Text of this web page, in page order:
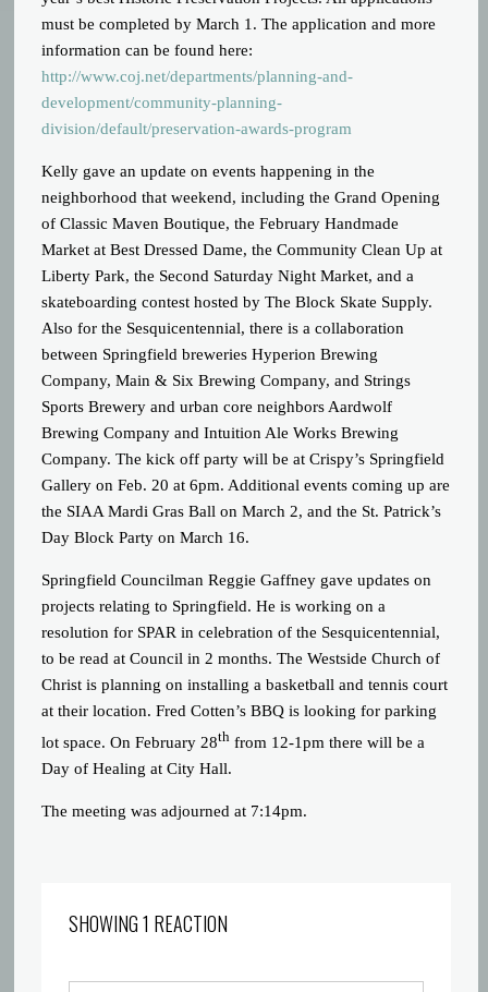
must be completed by March 1. The application and more
information can be found here:
http://www.coj.net/departments/planning-and-
development/community-planning-
division/default/preservation-awards-program
Kelly gave an update on events happening in the
neighborhood that weekend, including the Grand Opening
of Classic Maven Boutique, the February Handmade
Market at Best Dressed Dame, the Community Clean Up at
Liberty Park, the Second Saturday Night Market, and a
skateboarding contest hosted by The Block Skate Supply.
Also for the Sesquicentennial, there is a collaboration
between Springfield breweries Hyperion Brewing
Company, Main & Six Brewing Company, and Strings
Sports Brewery and urban core neighbors Aardwolf
Brewing Company and Intuition Ale Works Brewing
Company. The kick off party will be at Crispy’s Springfield
Gallery on Feb. 20 at 6pm. Additional events coming up are
the SIAA Mardi Gras Ball on March 2, and the St. Patrick’s
Day Block Party on March 16.
Springfield Councilman Reggie Gaffney gave updates on
projects relating to Springfield. He is working on a
resolution for SPAR in celebration of the Sesquicentennial,
to be read at Council in 2 months. The Westside Church of
Christ is planning on installing a basketball and tennis court
at their location. Fred Cotten’s BBQ is looking for parking
lot space. On February 28th from 12-1pm there will be a
Day of Healing at City Hall.
The meeting was adjourned at 7:14pm.
SHOWING 1 REACTION